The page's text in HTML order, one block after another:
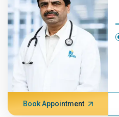
Book Appointment